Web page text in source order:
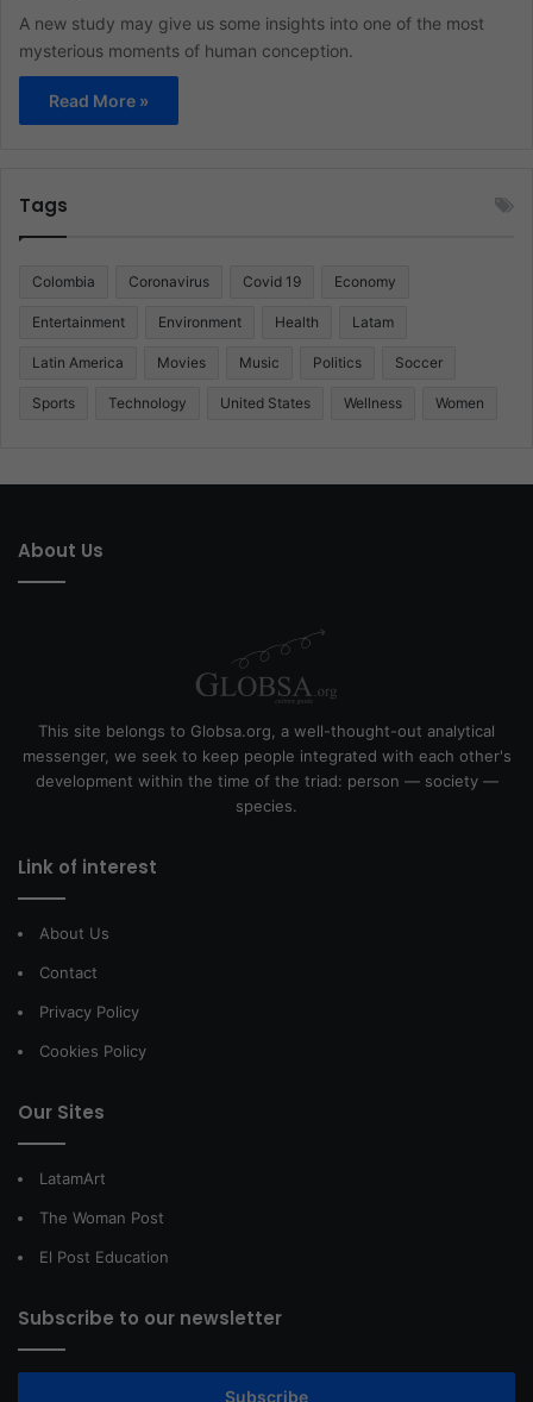
A new study may give us some insights into one of the most
mysterious moments of human conception.
Read More »
Tags
Colombia Coronavirus Covid 19 Economy
Entertainment Environment Health Latam
Latin America Movies Music Politics Soccer
Sports Technology United States Wellness Women
About Us
This site belongs to Globsa.org, a well-thought-out analytical
messenger, we seek to keep people integrated with each other's
development within the time of the triad: person — society —
species.
Link of interest
About Us
Contact
Privacy Policy
Cookies Policy
Our Sites
LatamArt
The Woman Post
El Post Education
Subscribe to our newsletter
Subscribe